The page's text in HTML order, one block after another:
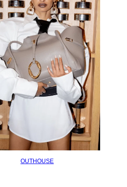
OUTHOUSE